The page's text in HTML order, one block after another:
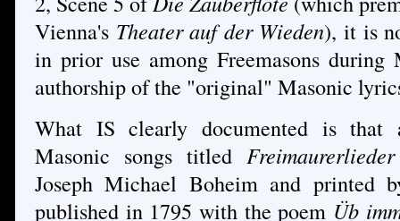
Vienna's Theater auf der Wieden), it is
in prior use among Freemasons
authorship of the "original" Masonic
What IS clearly documented is that
Masonic songs titled
Joseph Michael Boheim and printed
published in 1795 with the poem Üb